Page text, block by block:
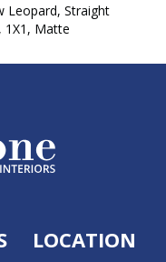
Leopard, Straight
1X1, Matte
LOCATION